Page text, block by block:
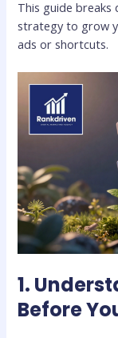
This guide
strategy to grow
ads or shortcuts.
1.
Before